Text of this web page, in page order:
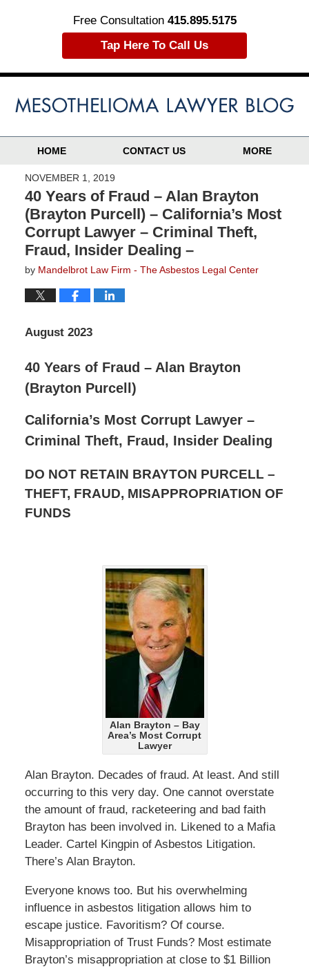
Free Consultation 415.895.5175
Tap Here To Call Us
HOME CONTACT US MORE
NOVEMBER 1, 2019
40 Years of Fraud – Alan Brayton
(Brayton Purcell) – California’s Most
Corrupt Lawyer – Criminal Theft,
Fraud, Insider Dealing –
by Mandelbrot Law Firm - The Asbestos Legal Center
August 2023
40 Years of Fraud – Alan Brayton
(Brayton Purcell)
California’s Most Corrupt Lawyer –
Criminal Theft, Fraud, Insider Dealing
DO NOT RETAIN BRAYTON PURCELL –
THEFT, FRAUD, MISAPPROPRIATION OF
FUNDS
Alan Brayton – Bay
Area’s Most Corrupt
Lawyer
Alan Brayton. Decades of fraud. At least. And still
occurring to this very day. One cannot overstate
the amount of fraud, racketeering and bad faith
Brayton has been involved in. Likened to a Mafia
Leader. Cartel Kingpin of Asbestos Litigation.
There’s Alan Brayton.
Everyone knows too. But his overwhelming
influence in asbestos litigation allows him to
escape justice. Favoritism? Of course.
Misappropriation of Trust Funds? Most estimate
Brayton’s misappropriation at close to $1 Billion